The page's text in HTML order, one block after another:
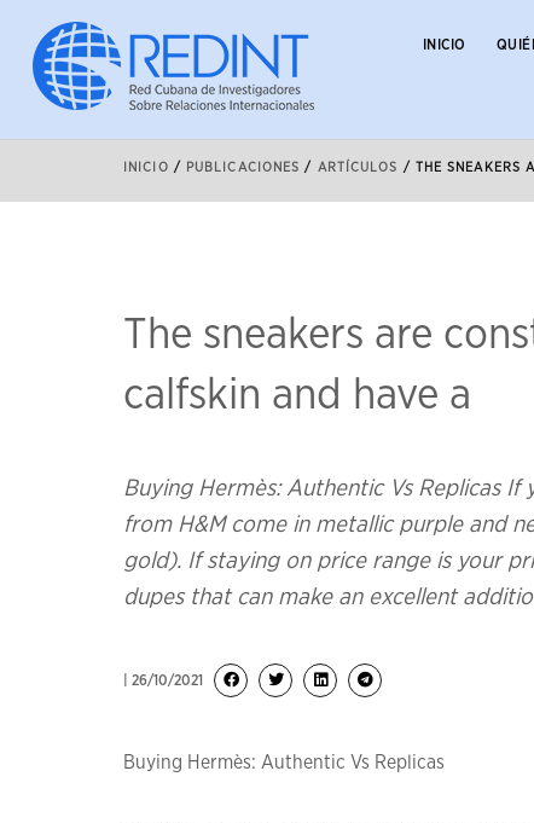
INICIO
INICIO / PUBLICACIONES / ARTÍCULOS / THE SNEAKERS
The sneakers are
calfskin and have a
Buying Hermès: Authentic Vs Replicas If
from H&M come in metallic purple and
gold). If staying on price range is your
dupes that can make an excellent
| 26/10/2021
Buying Hermès: Authentic Vs Replicas